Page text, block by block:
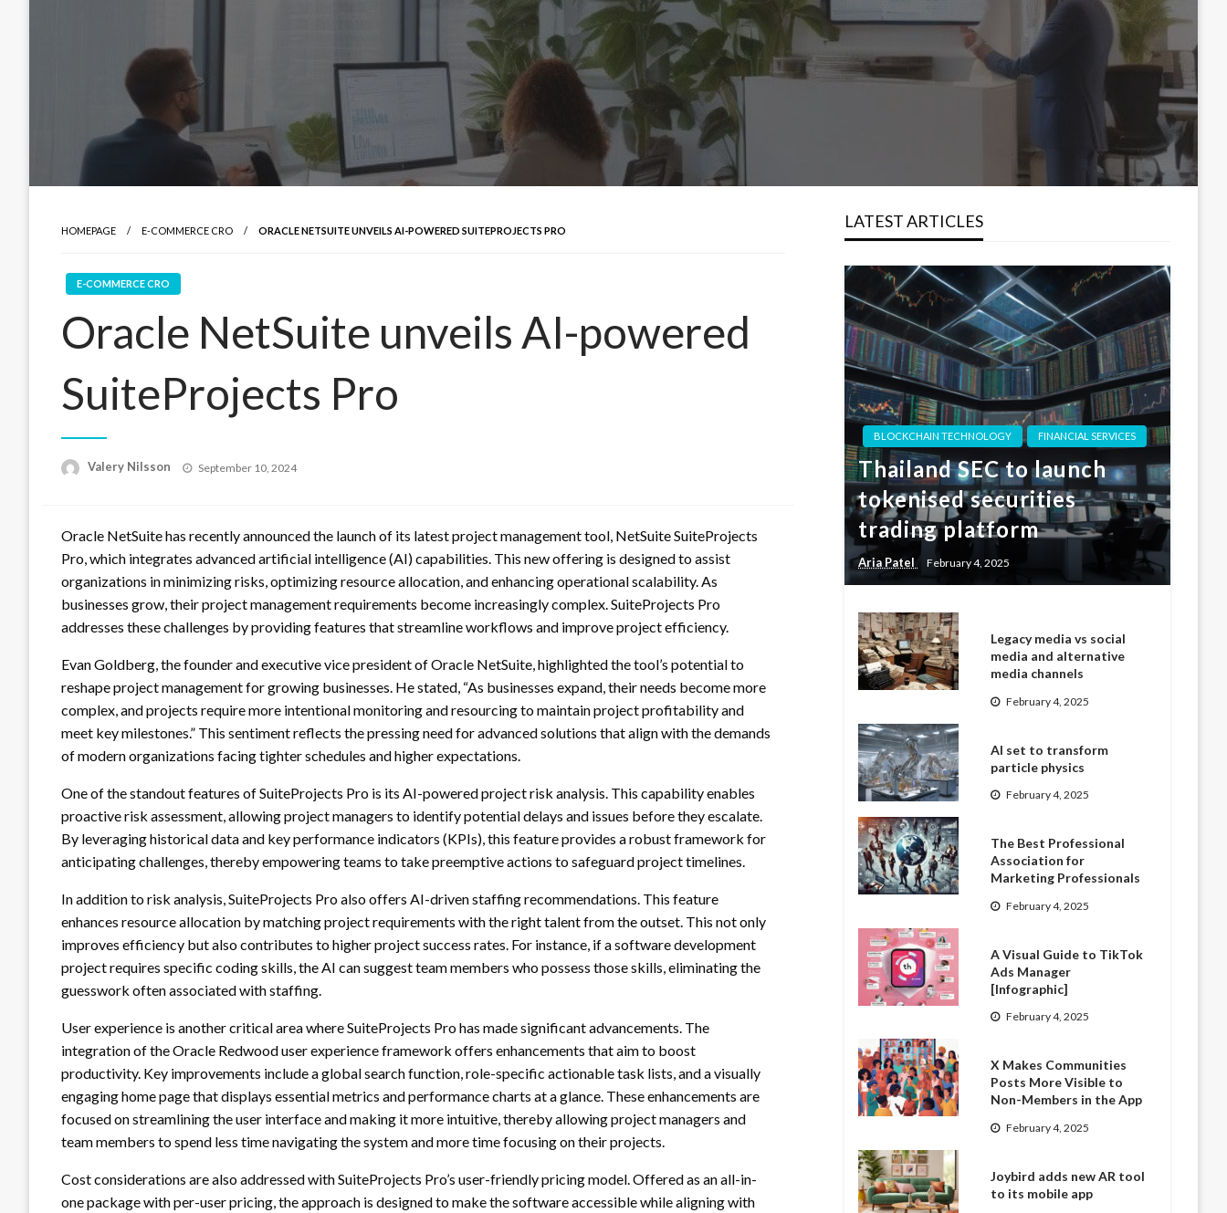
HOMEPAGE E-COMMERCE CRO ORACLE NETSUITE UNVEILS AI-POWERED SUITEPROJECTS PRO
E-COMMERCE CRO
Oracle NetSuite unveils AI-powered
SuiteProjects Pro
Valery Nilsson
Posted
September 10, 2024
Oracle NetSuite has recently announced the launch of its latest project management tool, NetSuite SuiteProjects
Pro, which integrates advanced artificial intelligence (AI) capabilities. This new offering is designed to assist
organizations in minimizing risks, optimizing resource allocation, and enhancing operational scalability. As
businesses grow, their project management requirements become increasingly complex. SuiteProjects Pro
addresses these challenges by providing features that streamline workflows and improve project efficiency.
Evan Goldberg, the founder and executive vice president of Oracle NetSuite, highlighted the tool’s potential to
reshape project management for growing businesses. He stated, “As businesses expand, their needs become more
complex, and projects require more intentional monitoring and resourcing to maintain project profitability and
meet key milestones.” This sentiment reflects the pressing need for advanced solutions that align with the demands
of modern organizations facing tighter schedules and higher expectations.
One of the standout features of SuiteProjects Pro is its AI-powered project risk analysis. This capability enables
proactive risk assessment, allowing project managers to identify potential delays and issues before they escalate.
By leveraging historical data and key performance indicators (KPIs), this feature provides a robust framework for
anticipating challenges, thereby empowering teams to take preemptive actions to safeguard project timelines.
In addition to risk analysis, SuiteProjects Pro also offers AI-driven staffing recommendations. This feature
enhances resource allocation by matching project requirements with the right talent from the outset. This not only
improves efficiency but also contributes to higher project success rates. For instance, if a software development
project requires specific coding skills, the AI can suggest team members who possess those skills, eliminating the
guesswork often associated with staffing.
User experience is another critical area where SuiteProjects Pro has made significant advancements. The
integration of the Oracle Redwood user experience framework offers enhancements that aim to boost
productivity. Key improvements include a global search function, role-specific actionable task lists, and a visually
engaging home page that displays essential metrics and performance charts at a glance. These enhancements are
focused on streamlining the user interface and making it more intuitive, thereby allowing project managers and
team members to spend less time navigating the system and more time focusing on their projects.
Cost considerations are also addressed with SuiteProjects Pro’s user-friendly pricing model. Offered as an all-in-
one package with per-user pricing, the approach is designed to make the software accessible while aligning with
LATEST ARTICLES
BLOCKCHAIN TECHNOLOGY FINANCIAL SERVICES
Thailand SEC to launch
tokenised securities
trading platform
Aria Patel February 4, 2025
Legacy media vs social
media and alternative
media channels
February 4, 2025
AI set to transform
particle physics
February 4, 2025
The Best Professional
Association for
Marketing Professionals
February 4, 2025
A Visual Guide to TikTok
Ads Manager
[Infographic]
February 4, 2025
X Makes Communities
Posts More Visible to
Non-Members in the App
February 4, 2025
Joybird adds new AR tool
to its mobile app